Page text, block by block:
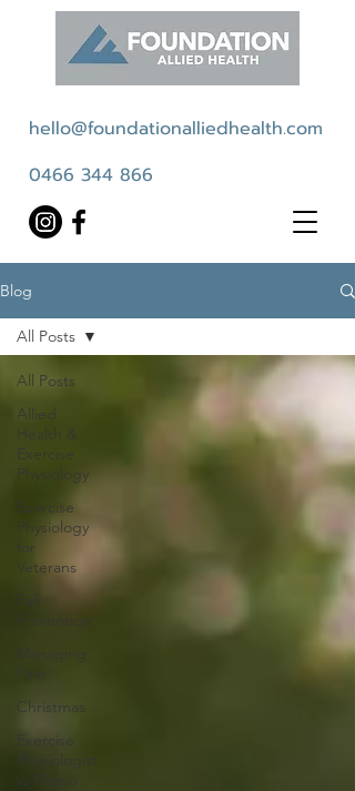
hello@foundationalliedhealth.com
0466 344 866
Blog
All Posts
Allied
Health &
Exercise
Physiology
Exercise
Physiology
for
Veterans
Fall
Prevention
Managing
Pain
Christmas
Exercise
Physiologist
vs Physio
All Posts